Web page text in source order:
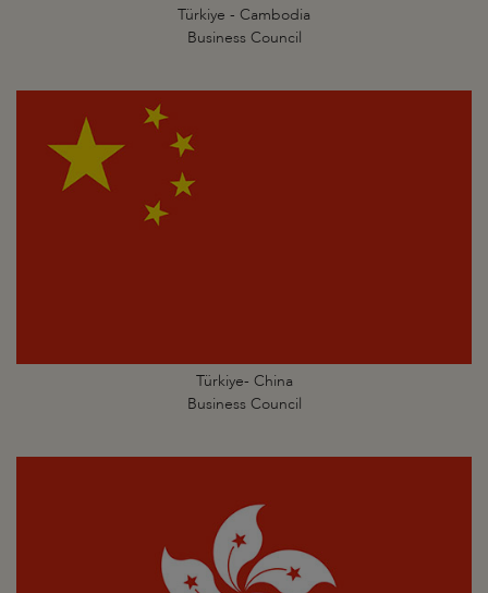
Türkiye - Cambodia
Business Council
Türkiye- China
Business Council